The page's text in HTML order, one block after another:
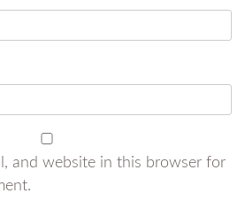
and website in this browser for